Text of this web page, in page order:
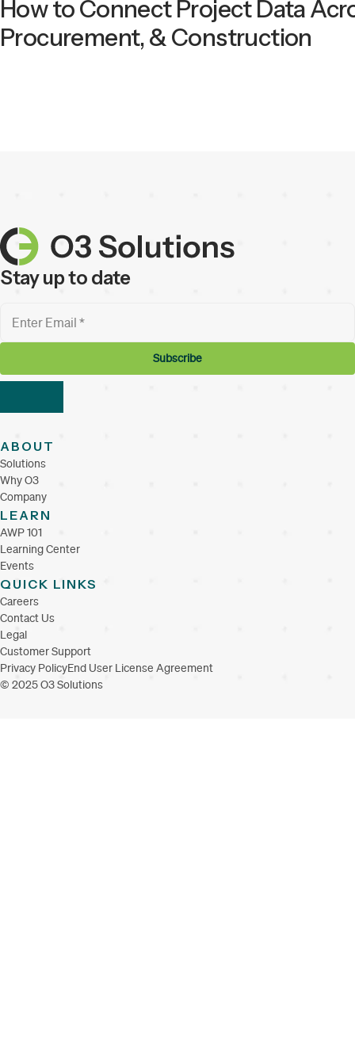
How to Connect Project Data
Procurement, & Construction
Stay up to date
ABOUT
Solutions
Why O3
Company
LEARN
AWP 101
Learning Center
Events
QUICK LINKS
Careers
Contact Us
Legal
Customer Support
Privacy PolicyEnd User License Agreement
© 2025 O3 Solutions